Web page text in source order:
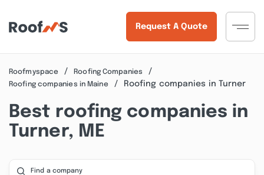
Request A Quote
Roofmyspace
Roofing Companies
Roofing companies in Maine
Roofing companies in Turner
Best roofing companies in
Turner, ME
Find a company